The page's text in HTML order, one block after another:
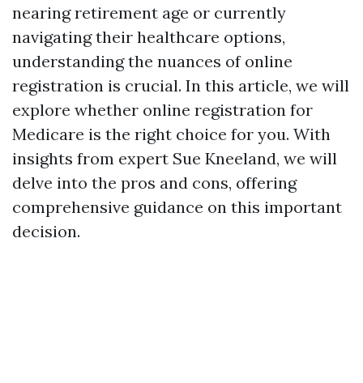
nearing retirement age or currently
navigating their healthcare options,
understanding the nuances of online
registration is crucial. In this article, we will
explore whether online registration for
Medicare is the right choice for you. With
insights from expert Sue Kneeland, we will
delve into the pros and cons, offering
comprehensive guidance on this important
decision.